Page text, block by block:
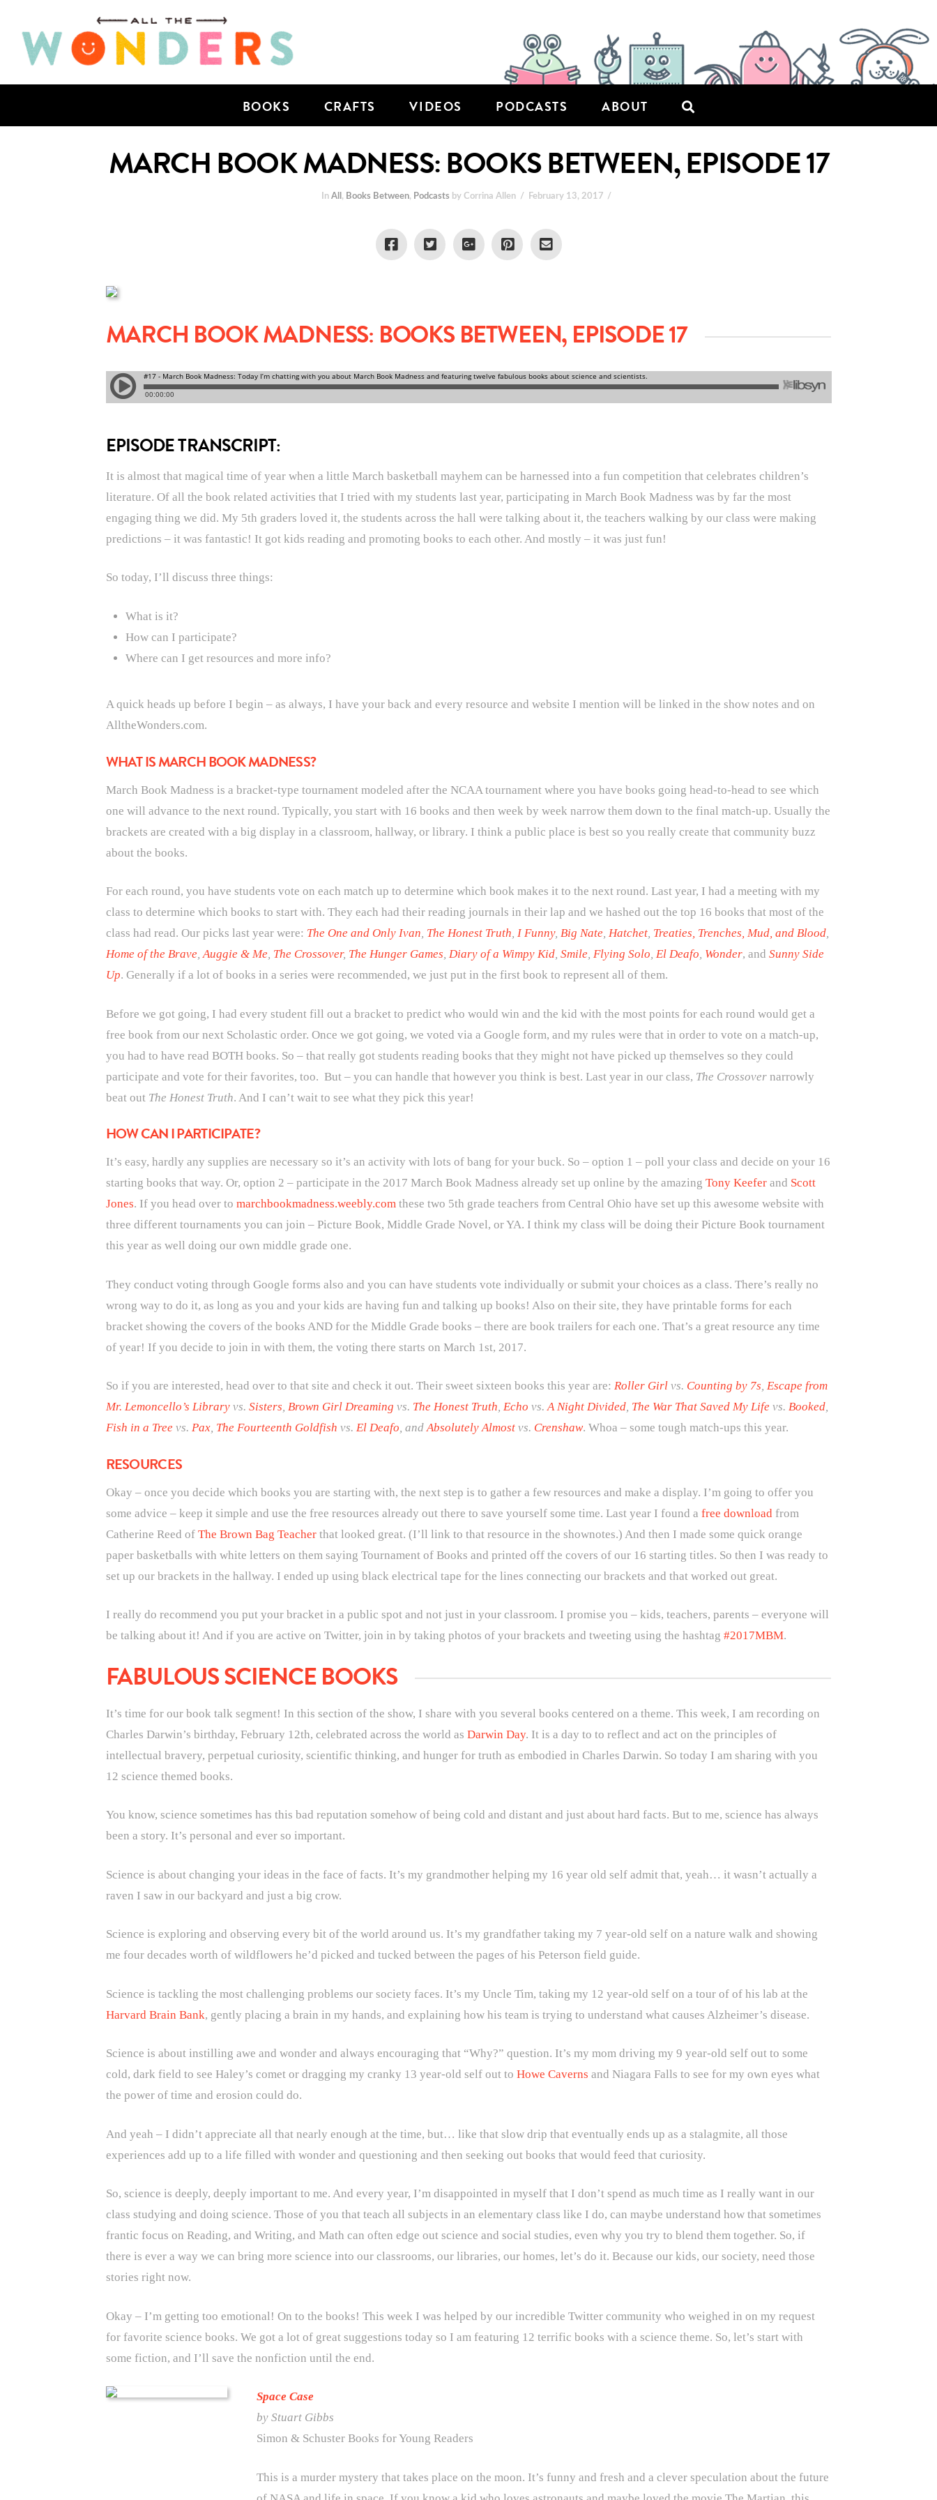
BOOKS CRAFTS VIDEOS PODCASTS ABOUT
MARCH BOOK MADNESS: BOOKS BETWEEN, EPISODE 17
InAll , Books Between, Podcasts by Corrina Allen February 13, 2017
MARCH BOOK MADNESS: BOOKS BETWEEN, EPISODE 17
EPISODE TRANSCRIPT:
It is almost that magical time of year when a little March basketball mayhem can be harnessed into a fun competition that celebrates children’s
literature. Of all the book related activities that I tried with my students last year, participating in March Book Madness was by far the most
engaging thing we did. My 5th graders loved it, the students across the hall were talking about it, the teachers walking by our class were making
predictions – it was fantastic! It got kids reading and promoting books to each other. And mostly – it was just fun!
So today, I’ll discuss three things:
What is it?
How can I participate?
Where can I get resources and more info?
A quick heads up before I begin – as always, I have your back and every resource and website I mention will be linked in the show notes and on
AlltheWonders.com.
WHAT IS MARCH BOOK MADNESS?
March Book Madness is a bracket-type tournament modeled after the NCAA tournament where you have books going head-to-head to see which
one will advance to the next round. Typically, you start with 16 books and then week by week narrow them down to the final match-up. Usually the
brackets are created with a big display in a classroom, hallway, or library. I think a public place is best so you really create that community buzz
about the books.
For each round, you have students vote on each match up to determine which book makes it to the next round. Last year, I had a meeting with my
class to determine which books to start with. They each had their reading journals in their lap and we hashed out the top 16 books that most of the
class had read. Our picks last year were: The One and Only Ivan, The Honest Truth, I Funny, Big Nate, Hatchet, Treaties, Trenches, Mud, and Blood,
Home of the Brave,Auggie & Me, The Crossover, The Hunger Games, Diary of a Wimpy Kid, Smile, Flying Solo, El Deafo, Wonder, and Sunny Side
Up. Generally if a lot of books in a series were recommended, we just put in the first book to represent all of them.
Before we got going, I had every student fill out a bracket to predict who would win and the kid with the most points for each round would get a
free book from our next Scholastic order. Once we got going, we voted via a Google form, and my rules were that in order to vote on a match-up,
you had to have read BOTH books. So – that really got students reading books that they might not have picked up themselves so they could
participate and vote for their favorites, too. But – you can handle that however you think is best. Last year in our class, The Crossovernarrowly
beat out The Honest Truth. And I can’t wait to see what they pick this year!
HOW CAN I PARTICIPATE?
It’s easy, hardly any supplies are necessary so it’s an activity with lots of bang for your buck. So – option 1 – poll your class and decide on your 16
starting books that way. Or, option 2 – participate in the 2017 March Book Madness already set up online by the amazing Tony Keeferand Scott
Jones. If you head over to marchbookmadness.weebly.comthese two 5th grade teachers from Central Ohio have set up this awesome website with
three different tournaments you can join – Picture Book, Middle Grade Novel, or YA. I think my class will be doing their Picture Book tournament
this year as well doing our own middle grade one.
They conduct voting through Google forms also and you can have students vote individually or submit your choices as a class. There’s really no
wrong way to do it, as long as you and your kids are having fun and talking up books! Also on their site, they have printable forms for each
bracket showing the covers of the books AND for the Middle Grade books – there are book trailers for each one. That’s a great resource any time
of year! If you decide to join in with them, the voting there starts on March 1st, 2017.
So if you are interested, head over to that site and check it out. Their sweet sixteen books this year are: Roller Girlvs. Counting by 7s, Escape from
Mr. Lemoncello’s Libraryvs. Sisters, Brown Girl Dreaming vs. The Honest Truth, Echo vs.A Night Divided, The War That Saved My Life vs. Booked,
Fish in a Tree vs. Pax, The Fourteenth Goldfish vs. El Deafo, andAbsolutely Almostvs. Crenshaw. Whoa – some tough match-ups this year.
RESOURCES
Okay – once you decide which books you are starting with, the next step is to gather a few resources and make a display. I’m going to offer you
some advice – keep it simple and use the free resources already out there to save yourself some time. Last year I found a free download from
Catherine Reed of The Brown Bag Teacherthat looked great. (I’ll link to that resource in the shownotes.) And then I made some quick orange
paper basketballs with white letters on them saying Tournament of Books and printed off the covers of our 16 starting titles. So then I was ready to
set up our brackets in the hallway. I ended up using black electrical tape for the lines connecting our brackets and that worked out great.
I really do recommend you put your bracket in a public spot and not just in your classroom. I promise you – kids, teachers, parents – everyone will
be talking about it! And if you are active on Twitter, join in by taking photos of your brackets and tweeting using the hashtag #2017MBM.
FABULOUS SCIENCE BOOKS
It’s time for our book talk segment! In this section of the show, I share with you several books centered on a theme. This week, I am recording on
Charles Darwin’s birthday, February 12th, celebrated across the world as Darwin Day. It is a day to to reflect and act on the principles of
intellectual bravery, perpetual curiosity, scientific thinking, and hunger for truth as embodied in Charles Darwin. So today I am sharing with you
12 science themed books.
You know, science sometimes has this bad reputation somehow of being cold and distant and just about hard facts. But to me, science has always
been a story. It’s personal and ever so important.
Science is about changing your ideas in the face of facts. It’s my grandmother helping my 16 year old self admit that, yeah… it wasn’t actually a
raven I saw in our backyard and just a big crow.
Science is exploring and observing every bit of the world around us. It’s my grandfather taking my 7 year-old self on a nature walk and showing
me four decades worth of wildflowers he’d picked and tucked between the pages of his Peterson field guide.
Science is tackling the most challenging problems our society faces. It’s my Uncle Tim, taking my 12 year-old self on a tour of of his lab at the
Harvard Brain Bank, gently placing a brain in my hands, and explaining how his team is trying to understand what causes Alzheimer’s disease.
Science is about instilling awe and wonder and always encouraging that “Why?” question. It’s my mom driving my 9 year-old self out to some
cold, dark field to see Haley’s comet or dragging my cranky 13 year-old self out to Howe Caverns and Niagara Falls to see for my own eyes what
the power of time and erosion could do.
And yeah – I didn’t appreciate all that nearly enough at the time, but… like that slow drip that eventually ends up as a stalagmite, all those
experiences add up to a life filled with wonder and questioning and then seeking out books that would feed that curiosity.
So, science is deeply, deeply important to me. And every year, I’m disappointed in myself that I don’t spend as much time as I really want in our
class studying and doing science. Those of you that teach all subjects in an elementary class like I do, can maybe understand how that sometimes
frantic focus on Reading, and Writing, and Math can often edge out science and social studies, even why you try to blend them together. So, if
there is ever a way we can bring more science into our classrooms, our libraries, our homes, let’s do it. Because our kids, our society, need those
stories right now.
Okay – I’m getting too emotional! On to the books! This week I was helped by our incredible Twitter community who weighed in on my request
for favorite science books. We got a lot of great suggestions today so I am featuring 12 terrific books with a science theme. So, let’s start with
some fiction, and I’ll save the nonfiction until the end.
Space Case
by Stuart Gibbs
Simon & Schuster Books for Young Readers
This is a murder mystery that takes place on the moon. It’s funny and fresh and a clever speculation about the future